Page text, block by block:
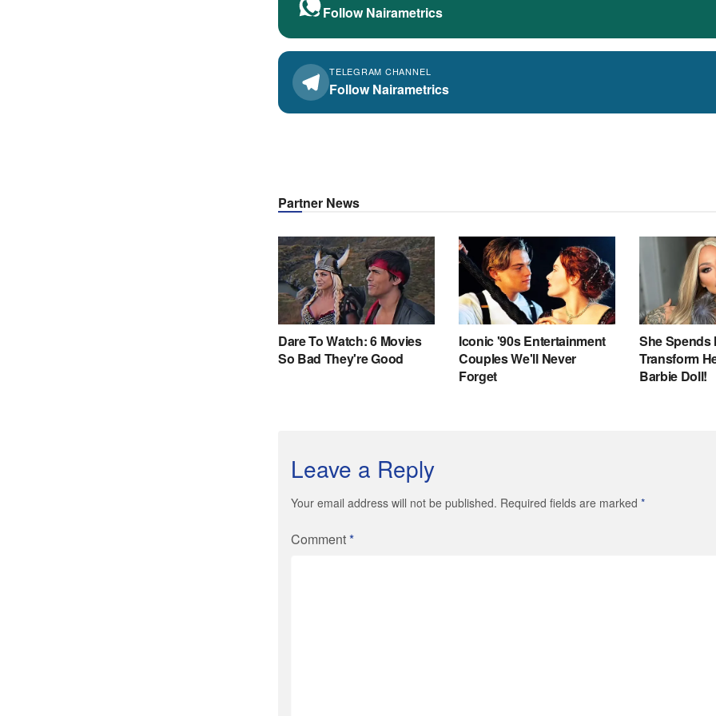
Follow Nairametrics
TELEGRAM CHANNEL
Follow Nairametrics
Leave a Reply
Your email address will not be published. Required fields are marked *
Comment*